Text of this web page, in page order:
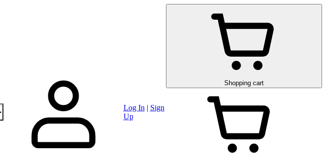
Discounts and special offers
Log In | Sign
Up
Shopping cart